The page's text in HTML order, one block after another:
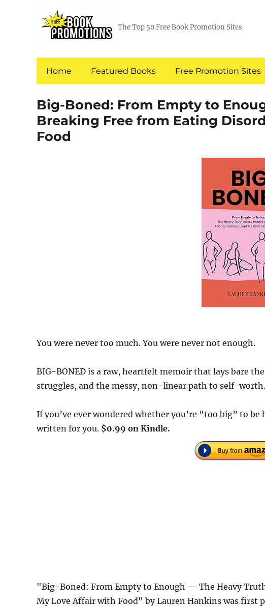
The Top 50 Free Book Promotion Sites
Home Featured Books Free Promotion Sites
Big-Boned: From Empty to
Breaking Free from Eating
Food
You were never too much. You were never not enough.
BIG-BONED is a raw, heartfelt memoir that lays bare
struggles, and the messy, non-linear path to self-worth.
If you’ve ever wondered whether you’re “too big” to
written for you. $0.99 on Kindle.
"Big-Boned: From Empty to Enough — The Heavy
My Love Affair with Food" by Lauren Hankins was first